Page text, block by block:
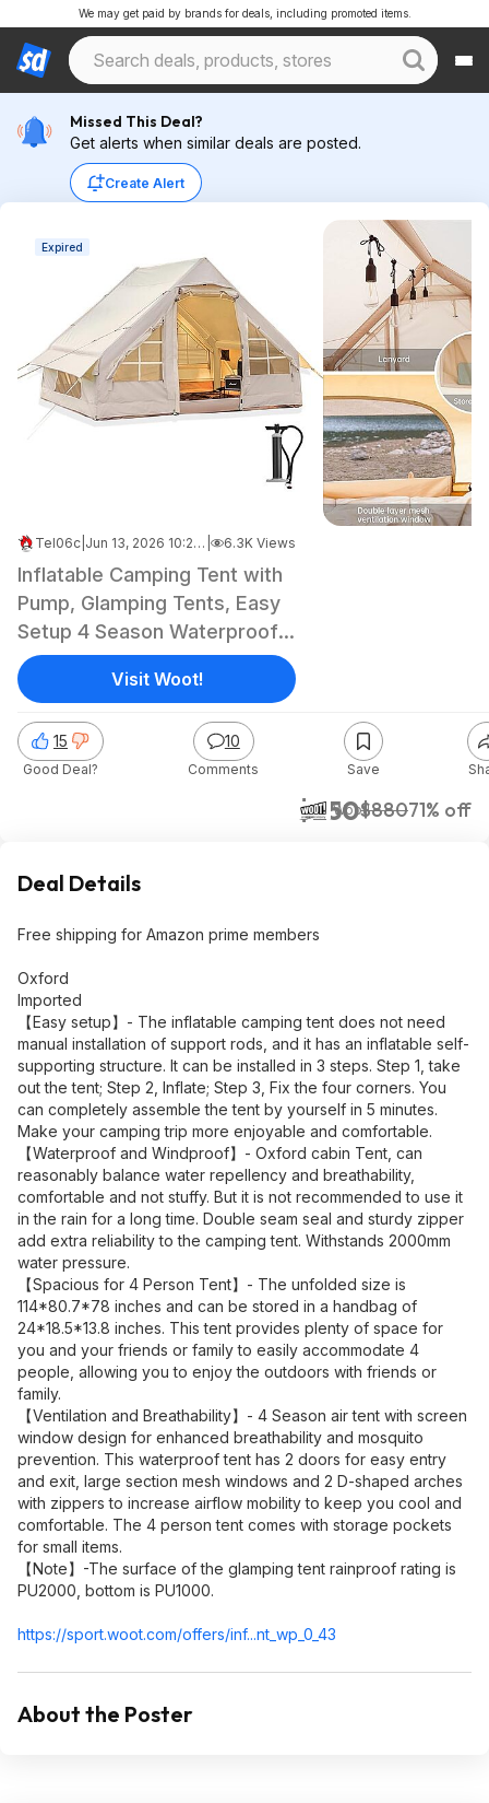
We may get paid by brands for deals, including promoted items.
Missed This Deal?
Get alerts when similar deals are posted.
Create Alert
Expired
Tel06c Jun 13, 2026 10:20 AM 6.3K Views
Inflatable Camping Tent with
Pump, Glamping Tents, Easy
Setup 4 Season Waterproof
Windproof Outdoor Blow Up
Tent, Luxury Cabin Tent with
Mesh Windows & Doors
$249.99 @Woot
$250$88071% off
Woot!
15
Good Deal?
10
Comments Save
Visit Woot!
Deal Details
Free shipping for Amazon prime members
Oxford
Imported
【Easy setup】- The inflatable camping tent does not need
manual installation of support rods, and it has an inflatable self-
supporting structure. It can be installed in 3 steps. Step 1, take
out the tent; Step 2, Inflate; Step 3, Fix the four corners. You
can completely assemble the tent by yourself in 5 minutes.
Make your camping trip more enjoyable and comfortable.
【Waterproof and Windproof】- Oxford cabin Tent, can
reasonably balance water repellency and breathability,
comfortable and not stuffy. But it is not recommended to use it
in the rain for a long time. Double seam seal and sturdy zipper
add extra reliability to the camping tent. Withstands 2000mm
water pressure.
【Spacious for 4 Person Tent】- The unfolded size is
114*80.7*78 inches and can be stored in a handbag of
24*18.5*13.8 inches. This tent provides plenty of space for
you and your friends or family to easily accommodate 4
people, allowing you to enjoy the outdoors with friends or
family.
【Ventilation and Breathability】- 4 Season air tent with screen
window design for enhanced breathability and mosquito
prevention. This waterproof tent has 2 doors for easy entry
and exit, large section mesh windows and 2 D-shaped arches
with zippers to increase airflow mobility to keep you cool and
comfortable. The 4 person tent comes with storage pockets
for small items.
【Note】-The surface of the glamping tent rainproof rating is
PU2000, bottom is PU1000.
https://sport.woot.com/offers/inf...nt_wp_0_43
About the Poster